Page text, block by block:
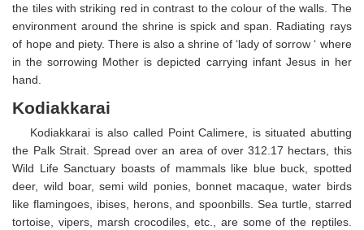
the tiles with striking red in contrast to the colour of the walls. The
environment around the shrine is spick and span. Radiating rays
of hope and piety. There is also a shrine of ‘lady of sorrow ‘ where
in the sorrowing Mother is depicted carrying infant Jesus in her
hand.
Kodiakkarai
Kodiakkarai is also called Point Calimere, is situated abutting
the Palk Strait. Spread over an area of over 312.17 hectars, this
Wild Life Sanctuary boasts of mammals like blue buck, spotted
deer, wild boar, semi wild ponies, bonnet macaque, water birds
like flamingoes, ibises, herons, and spoonbills. Sea turtle, starred
tortoise, vipers, marsh crocodiles, etc., are some of the reptiles.